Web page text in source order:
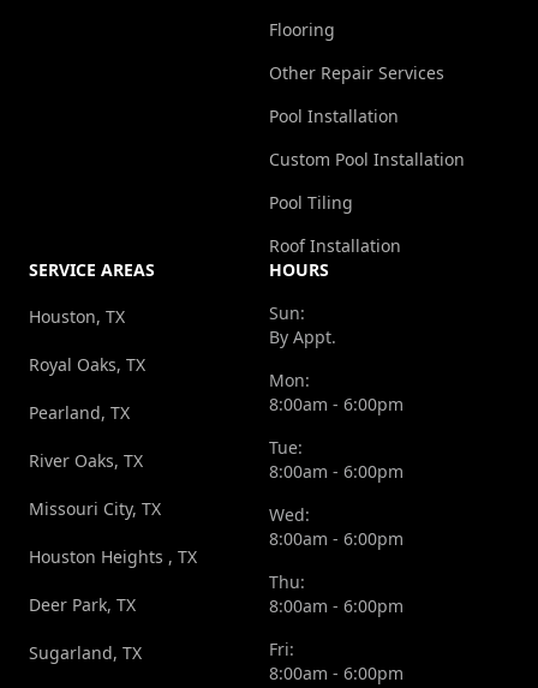
Flooring
Other Repair Services
Pool Installation
Custom Pool Installation
Pool Tiling
Roof Installation
SERVICE AREAS
Houston, TX
Royal Oaks, TX
Pearland, TX
River Oaks, TX
Missouri City, TX
Houston Heights , TX
Deer Park, TX
Sugarland, TX
HOURS
Sun:
By Appt.
Mon:
8:00am - 6:00pm
Tue:
8:00am - 6:00pm
Wed:
8:00am - 6:00pm
Thu:
8:00am - 6:00pm
Fri:
8:00am - 6:00pm